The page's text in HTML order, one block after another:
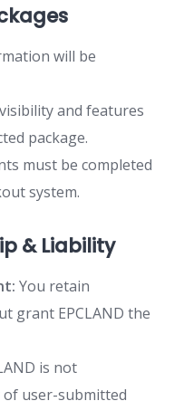
will be
and features
package.
must be completed
system.
& Liability
You retain
grant EPCLAND the
is not
of user-submitted